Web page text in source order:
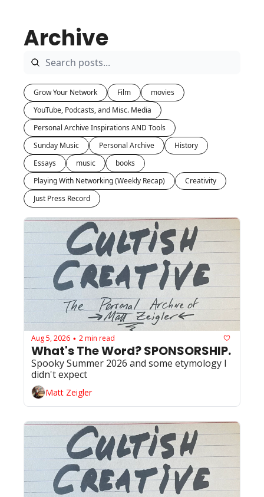
Archive
Grow Your Network Film
movies
YouTube, Podcasts, and Misc. Media
Personal Archive Inspirations AND Tools
Sunday Music
Personal Archive
History
Essays
music
books
Playing With Networking (Weekly Recap)
Creativity
Just Press Record
Aug 5, 2026 • 2 min read
Spooky Summer 2026 and some etymology I
didn't expect
Matt Zeigler